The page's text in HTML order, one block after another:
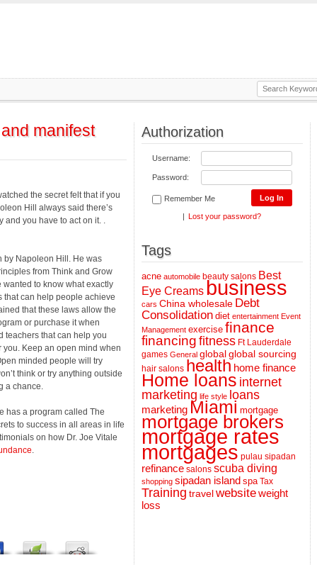
manifest
the secret felt that if you
Hill always said there’s
and you have to act on it. .
by Napoleon Hill. He was
from Think and Grow
wanted to know what exactly
that can help people achieve
that these laws allow the
or purchase it when
teachers that can help you
you. Keep an open mind when
minded people will try
think or try anything outside
a chance.
has a program called The
to success in all areas in life
on how Dr. Joe Vitale
.
Authorization
Username:
Password:
Remember Me
| Lost your password?
Tags
acne automobile beauty salons Best
Eye Creams business
cars China wholesale Debt
Consolidation diet entertainment Event
Management exercise finance
financingfitness Ft Lauderdale
games General globalglobal sourcing
hair salons health home finance
Home loans internet
marketing life style loans
marketing Miami mortgage
mortgage brokers
mortgage rates
mortgages pulau sipadan
refinance salons scuba diving
shopping sipadan island spa Tax
Training travelwebsiteweight
loss